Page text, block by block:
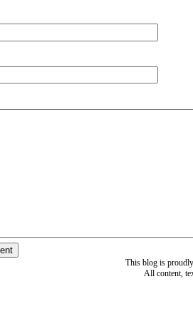
This blog is
All content,